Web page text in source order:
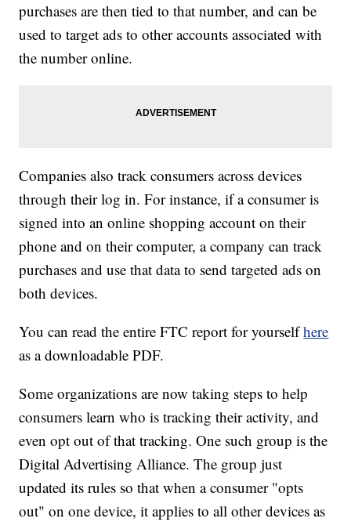
purchases are then tied to that number, and can be
used to target ads to other accounts associated with
the number online.
Companies also track consumers across devices
through their log in. For instance, if a consumer is
signed into an online shopping account on their
phone and on their computer, a company can track
purchases and use that data to send targeted ads on
both devices.
You can read the entire FTC report for yourselfhere
as a downloadable PDF.
Some organizations are now taking steps to help
consumers learn who is tracking their activity, and
even opt out of that tracking. One such group is the
Digital Advertising Alliance. The group just
updated its rules so that when a consumer "opts
out" on one device, it applies to all other devices as